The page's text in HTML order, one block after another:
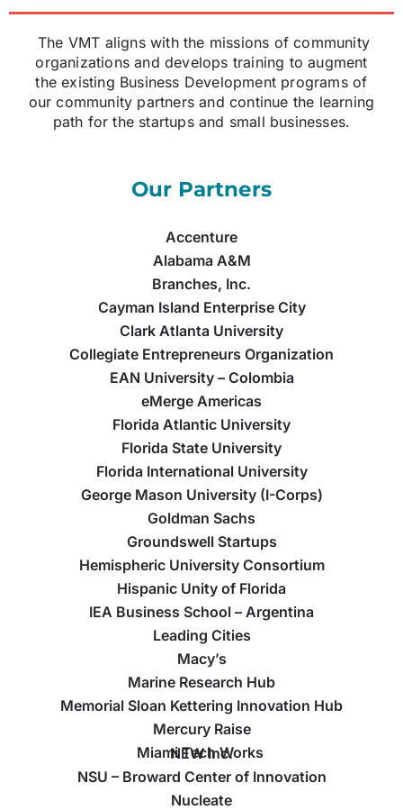
The VMT aligns with the missions of community
organizations and develops training to augment
the existing Business Development programs of
our community partners and continue the learning
path for the startups and small businesses.
Our Partners
Accenture
Alabama A&M
Branches, Inc.
Cayman Island Enterprise City
Clark Atlanta University
Collegiate Entrepreneurs Organization
EAN University – Colombia
eMerge Americas
Florida Atlantic University
Florida State University
Florida International University
George Mason University (I-Corps)
Goldman Sachs
Groundswell Startups
Hemispheric University Consortium
Hispanic Unity of Florida
IEA Business School – Argentina
Leading Cities
Macy’s
Marine Research Hub
Memorial Sloan Kettering Innovation Hub
Mercury Raise
Miami Tech Works
NEW Inc.
NSU – Broward Center of Innovation
Nucleate